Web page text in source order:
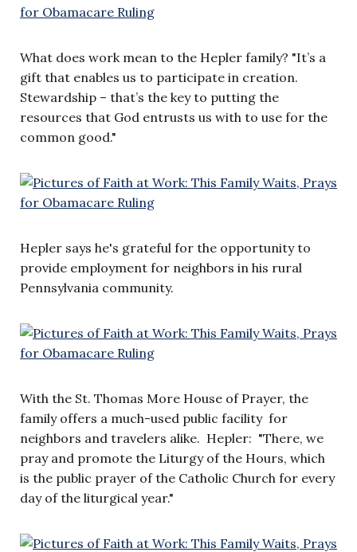
What does work mean to the Hepler family? "It’s a
gift that enables us to participate in creation.
Stewardship – that’s the key to putting the
resources that God entrusts us with to use for the
common good."
Hepler says he's grateful for the opportunity to
provide employment for neighbors in his rural
Pennsylvania community.
With the St. Thomas More House of Prayer, the
family offers a much-used public facility for
neighbors and travelers alike. Hepler: "There, we
pray and promote the Liturgy of the Hours, which
is the public prayer of the Catholic Church for every
day of the liturgical year."